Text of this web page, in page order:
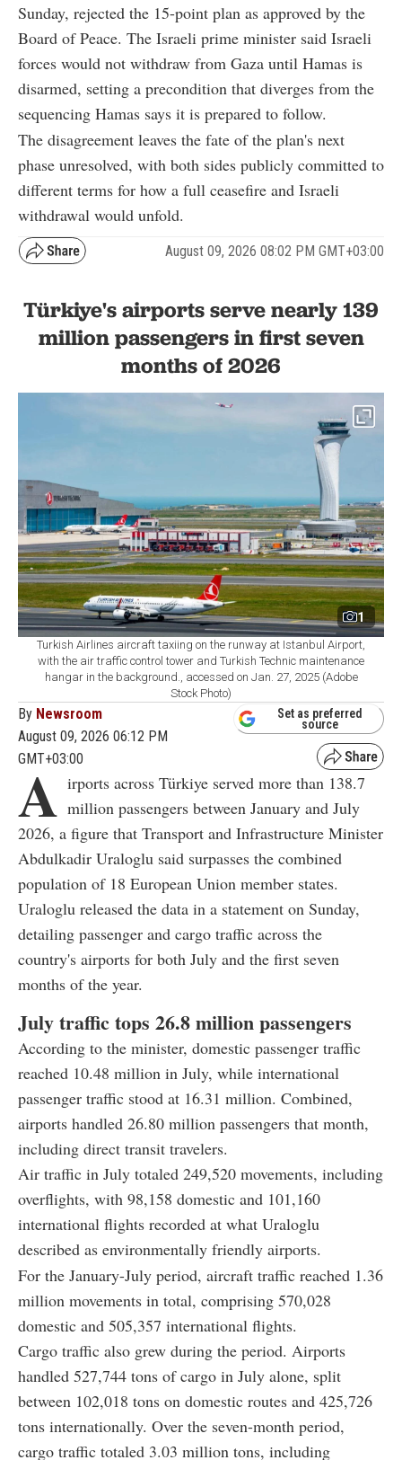
Sunday, rejected the 15-point plan as approved by the
Board of Peace. The Israeli prime minister said Israeli
forces would not withdraw from Gaza until Hamas is
disarmed, setting a precondition that diverges from the
sequencing Hamas says it is prepared to follow.
The disagreement leaves the fate of the plan's next
phase unresolved, with both sides publicly committed to
different terms for how a full ceasefire and Israeli
withdrawal would unfold.
August 09, 2026 08:02 PM GMT+03:00
Türkiye's airports serve nearly 139
million passengers in first seven
months of 2026
1
Turkish Airlines aircraft taxiing on the runway at Istanbul Airport,
with the air traffic control tower and Turkish Technic maintenance
hangar in the background., accessed on Jan. 27, 2025 (Adobe
Stock Photo)
By Newsroom
August 09, 2026 06:12 PM
GMT+03:00
Set as preferred
source
A irports across Türkiye served more than 138.7
million passengers between January and July
2026, a figure that Transport and Infrastructure Minister
Abdulkadir Uraloglu said surpasses the combined
population of 18 European Union member states.
Uraloglu released the data in a statement on Sunday,
detailing passenger and cargo traffic across the
country's airports for both July and the first seven
months of the year.
July traffic tops 26.8 million passengers
According to the minister, domestic passenger traffic
reached 10.48 million in July, while international
passenger traffic stood at 16.31 million. Combined,
airports handled 26.80 million passengers that month,
including direct transit travelers.
Air traffic in July totaled 249,520 movements, including
overflights, with 98,158 domestic and 101,160
international flights recorded at what Uraloglu
described as environmentally friendly airports.
For the January-July period, aircraft traffic reached 1.36
million movements in total, comprising 570,028
domestic and 505,357 international flights.
Cargo traffic also grew during the period. Airports
handled 527,744 tons of cargo in July alone, split
between 102,018 tons on domestic routes and 425,726
tons internationally. Over the seven-month period,
cargo traffic totaled 3.03 million tons, including